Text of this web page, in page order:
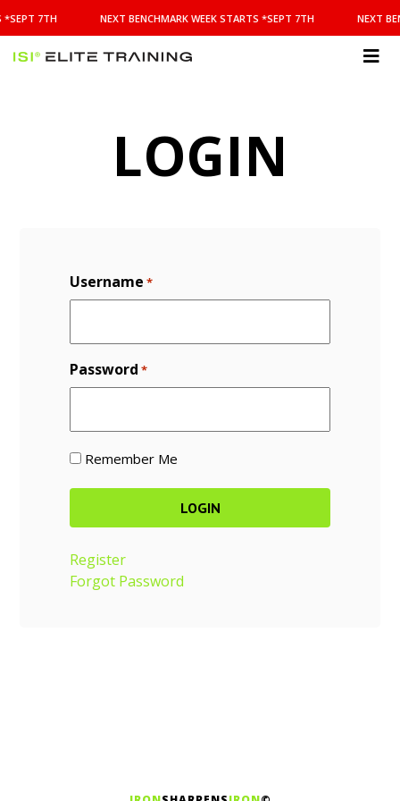
BENCHMARK
WEEK
STARTS
*SEPT 7TH NEXT BENCHMARK WEEK STARTS *SEPT 7TH NEXT
LOGIN
Username *
Password *
Remember Me
Register
Forgot Password